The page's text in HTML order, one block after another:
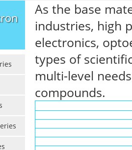
As the base
industries, high
electronics,
types of
multi-level
compounds.